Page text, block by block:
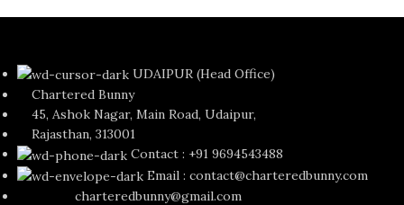
UDAIPUR (Head Office)
Chartered Bunny
45, Ashok Nagar, Main Road, Udaipur,
Rajasthan, 313001
Contact : +91 9694543488
Email : contact@charteredbunny.com
charteredbunny@gmail.com